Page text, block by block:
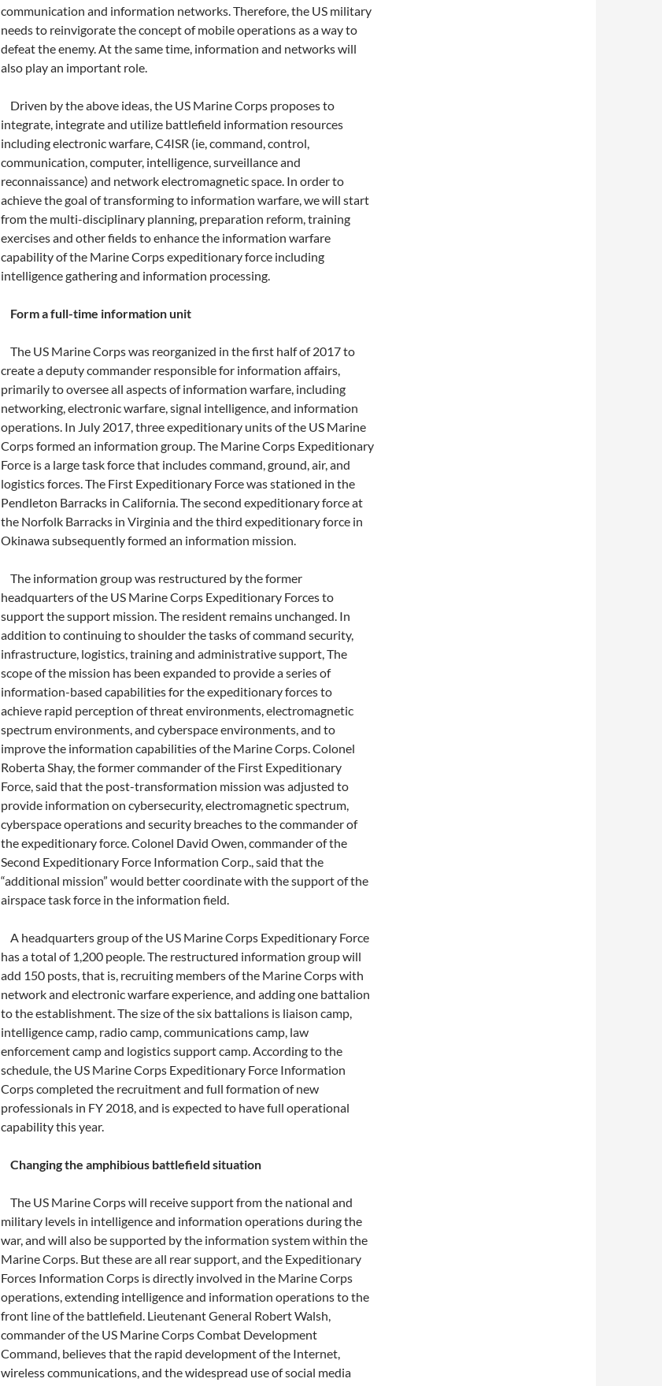
communication and information networks. Therefore, the US military
needs to reinvigorate the concept of mobile operations as a way to
defeat the enemy. At the same time, information and networks will
also play an important role.
Driven by the above ideas, the US Marine Corps proposes to
integrate, integrate and utilize battlefield information resources
including electronic warfare, C4ISR (ie, command, control,
communication, computer, intelligence, surveillance and
reconnaissance) and network electromagnetic space. In order to
achieve the goal of transforming to information warfare, we will start
from the multi-disciplinary planning, preparation reform, training
exercises and other fields to enhance the information warfare
capability of the Marine Corps expeditionary force including
intelligence gathering and information processing.
Form a full-time information unit
The US Marine Corps was reorganized in the first half of 2017 to
create a deputy commander responsible for information affairs,
primarily to oversee all aspects of information warfare, including
networking, electronic warfare, signal intelligence, and information
operations. In July 2017, three expeditionary units of the US Marine
Corps formed an information group. The Marine Corps Expeditionary
Force is a large task force that includes command, ground, air, and
logistics forces. The First Expeditionary Force was stationed in the
Pendleton Barracks in California. The second expeditionary force at
the Norfolk Barracks in Virginia and the third expeditionary force in
Okinawa subsequently formed an information mission.
The information group was restructured by the former
headquarters of the US Marine Corps Expeditionary Forces to
support the support mission. The resident remains unchanged. In
addition to continuing to shoulder the tasks of command security,
infrastructure, logistics, training and administrative support, The
scope of the mission has been expanded to provide a series of
information-based capabilities for the expeditionary forces to
achieve rapid perception of threat environments, electromagnetic
spectrum environments, and cyberspace environments, and to
improve the information capabilities of the Marine Corps. Colonel
Roberta Shay, the former commander of the First Expeditionary
Force, said that the post-transformation mission was adjusted to
provide information on cybersecurity, electromagnetic spectrum,
cyberspace operations and security breaches to the commander of
the expeditionary force. Colonel David Owen, commander of the
Second Expeditionary Force Information Corp., said that the
“additional mission” would better coordinate with the support of the
airspace task force in the information field.
A headquarters group of the US Marine Corps Expeditionary Force
has a total of 1,200 people. The restructured information group will
add 150 posts, that is, recruiting members of the Marine Corps with
network and electronic warfare experience, and adding one battalion
to the establishment. The size of the six battalions is liaison camp,
intelligence camp, radio camp, communications camp, law
enforcement camp and logistics support camp. According to the
schedule, the US Marine Corps Expeditionary Force Information
Corps completed the recruitment and full formation of new
professionals in FY 2018, and is expected to have full operational
capability this year.
Changing the amphibious battlefield situation
The US Marine Corps will receive support from the national and
military levels in intelligence and information operations during the
war, and will also be supported by the information system within the
Marine Corps. But these are all rear support, and the Expeditionary
Forces Information Corps is directly involved in the Marine Corps
operations, extending intelligence and information operations to the
front line of the battlefield. Lieutenant General Robert Walsh,
commander of the US Marine Corps Combat Development
Command, believes that the rapid development of the Internet,
wireless communications, and the widespread use of social media